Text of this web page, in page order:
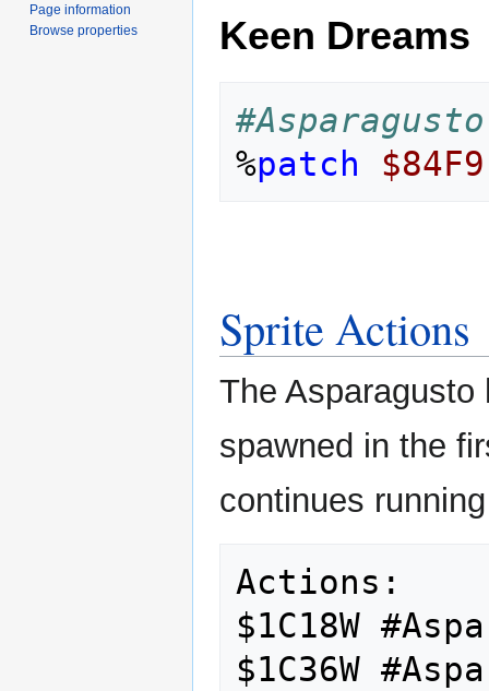
Keen Dreams
%patch $84F9
Sprite Actions
The
spawned in the
continues
Actions:
$1C18W
$1C36W
Page information
Browse properties